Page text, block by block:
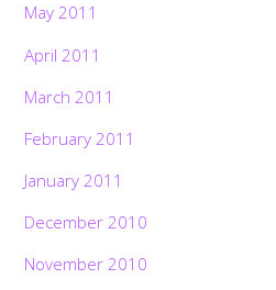
May 2011
April 2011
March 2011
February 2011
January 2011
December 2010
November 2010